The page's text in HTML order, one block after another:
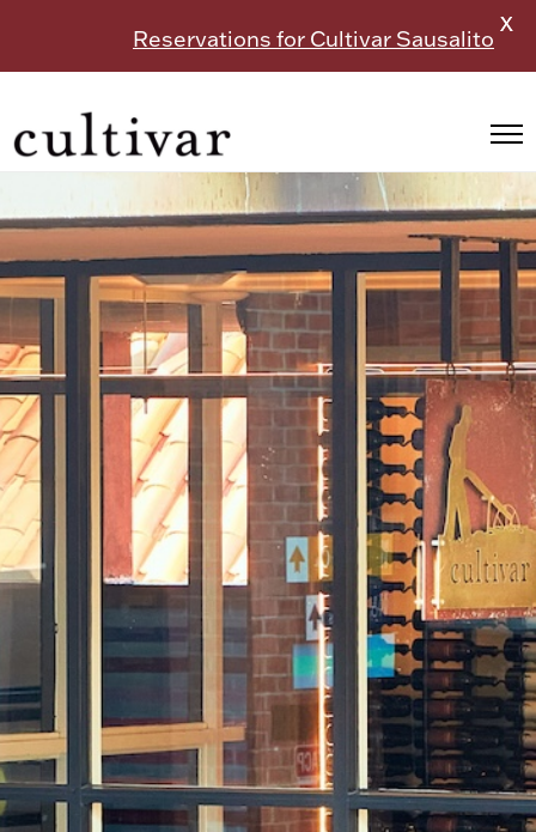
Reservations for Cultivar Sausalito
X